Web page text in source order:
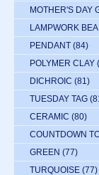
MOTHER'S DAY
LAMPWORK
PENDANT (84)
POLYMER CLAY
DICHROIC (81)
TUESDAY TAG
CERAMIC (80)
COUNTDOWN
GREEN (77)
TURQUOISE (77)